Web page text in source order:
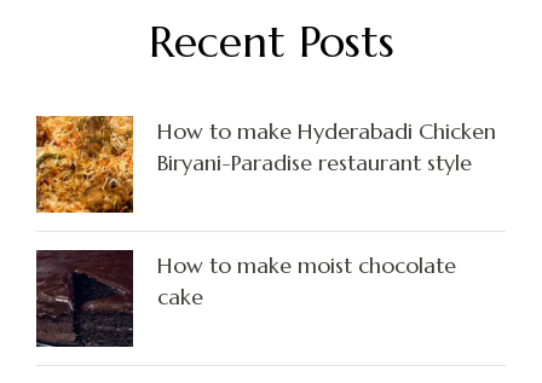
Recent Posts
How to make Hyderabadi Chicken
Biryani-Paradise restaurant style
How to make moist chocolate
cake